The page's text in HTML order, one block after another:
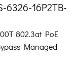
6326-16P2TB-
802.3at PoE
Managed